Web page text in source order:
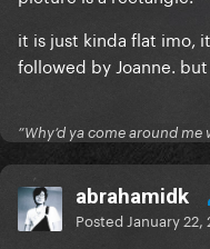
it is just kinda flat imo,
followed by Joanne.
”Why’d ya come around me
abrahamidk
Posted January 22,